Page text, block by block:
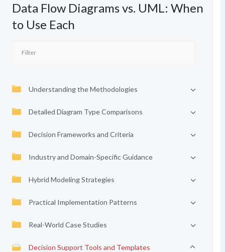
Data Flow Diagrams vs. UML: When
to Use Each
Understanding the Methodologies
Detailed Diagram Type Comparisons
Decision Frameworks and Criteria
Industry and Domain-Specific Guidance
Hybrid Modeling Strategies
Practical Implementation Patterns
Real-World Case Studies
Decision Support Tools and Templates